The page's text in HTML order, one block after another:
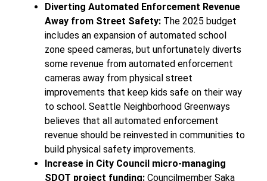
Diverting Automated Enforcement Revenue
Away from Street Safety: The 2025 budget
includes an expansion of automated school
zone speed cameras, but unfortunately diverts
some revenue from automated enforcement
cameras away from physical street
improvements that keep kids safe on their way
to school. Seattle Neighborhood Greenways
believes that all automated enforcement
revenue should be reinvested in communities to
build physical safety improvements.
Increase in City Council micro-managing
SDOT project funding: Councilmember Saka